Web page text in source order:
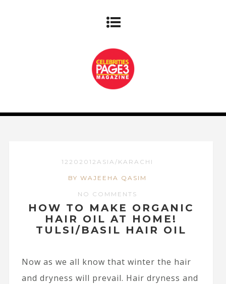
12202012ASIA/KARACHI
BY WAJEEHA QASIM
NO COMMENTS
HOW TO MAKE ORGANIC
HAIR OIL AT HOME!
TULSI/BASIL HAIR OIL
Now as we all know that winter the hair
and dryness will prevail. Hair dryness and